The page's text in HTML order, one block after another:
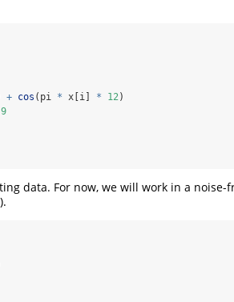
+ cos (pi * x[i] * 12 )
data. For now, we will work in a noise-